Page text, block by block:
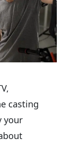
casting
your